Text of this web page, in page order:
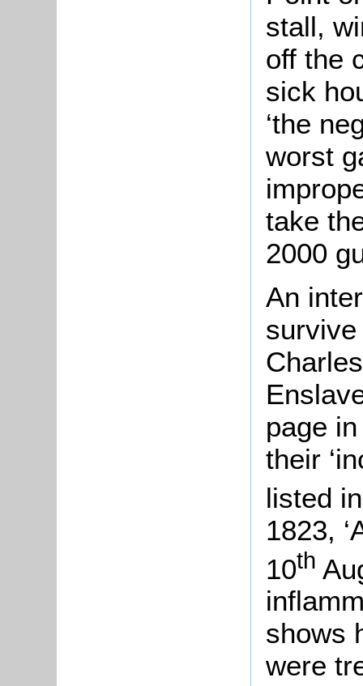
stall,
off the
sick
‘the
worst
take
2000
An
page
their
listed
1823,
10th
shows
were